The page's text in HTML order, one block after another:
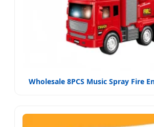
Wholesale 8PCS Music Spray Fire